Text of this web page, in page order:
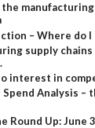
– Where do I
supply
interest in
Analysis –
Round Up: June